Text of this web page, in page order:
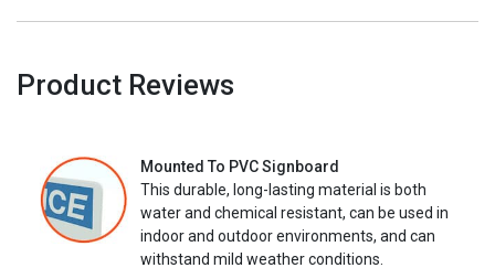
Product Reviews
Mounted To PVC Signboard
This durable, long-lasting material is both
water and chemical resistant, can be used in
indoor and outdoor environments, and can
withstand mild weather conditions.